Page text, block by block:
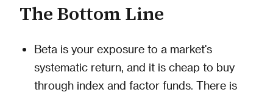
The Bottom Line
Beta is your exposure to a market's
systematic return, and it is cheap to buy
through index and factor funds. There is